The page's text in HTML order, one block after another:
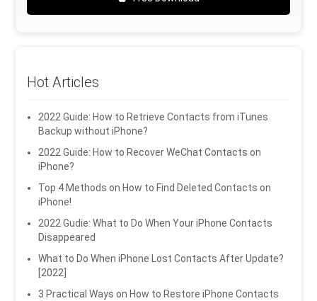
Hot Articles
2022 Guide: How to Retrieve Contacts from iTunes
Backup without iPhone?
2022 Guide: How to Recover WeChat Contacts on
iPhone?
Top 4 Methods on How to Find Deleted Contacts on
iPhone!
2022 Gudie: What to Do When Your iPhone Contacts
Disappeared
What to Do When iPhone Lost Contacts After Update?
[2022]
3 Practical Ways on How to Restore iPhone Contacts